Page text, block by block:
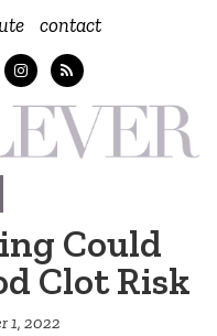
contact
Could
Clot Risk
1, 2022